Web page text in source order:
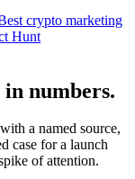
crypto marketing
Hunt
in numbers.
a named source,
case for a launch
of attention.